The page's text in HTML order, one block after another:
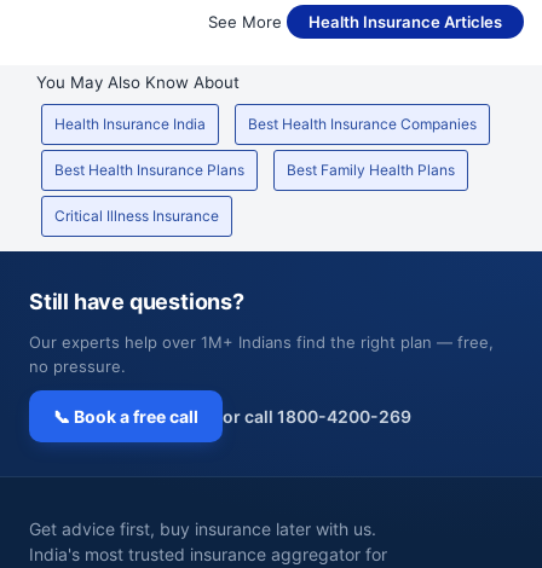
See More Health Insurance Articles
You May Also Know About
Health Insurance India Best Health Insurance Companies
Best Health Insurance Plans Best Family Health Plans
Critical Illness Insurance
Still have questions?
Our experts help over 1M+ Indians find the right plan — free,
no pressure.
📞 Book a free call or call 1800-4200-269
Get advice first, buy insurance later with us.
India's most trusted insurance aggregator for